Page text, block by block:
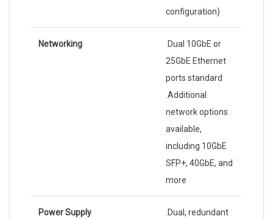
configuration)
Networking
.Dual 10GbE or
25GbE Ethernet
ports standard
.Additional
network options
available,
including 10GbE
SFP+, 40GbE, and
more
Power Supply
.Dual, redundant